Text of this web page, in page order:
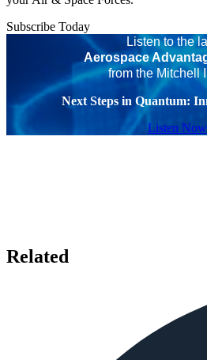
Subscribe Today
Listen to the
Aerospace
from the Mitchell
Next Steps in Quantum:
Listen Now
Related